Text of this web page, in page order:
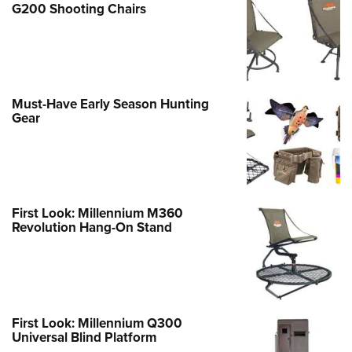
G200 Shooting Chairs
Must-Have Early Season Hunting
Gear
First Look: Millennium M360
Revolution Hang-On Stand
First Look: Millennium Q300
Universal Blind Platform